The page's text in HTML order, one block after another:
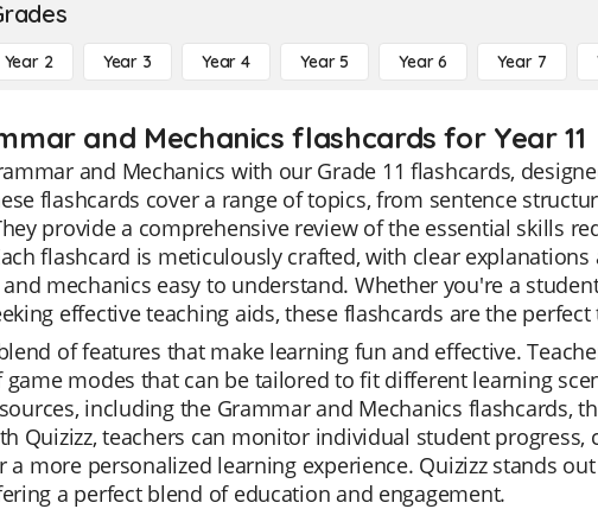
Year 2 Year 3 Year 4 Year 5 Year 6 Year 7
and Mechanics flashcards for Year 11
and Mechanics with our Grade 11 flashcards,
flashcards cover a range of topics, from sentence
provide a comprehensive review of the essential skills
flashcard is meticulously crafted, with clear
mechanics easy to understand. Whether you're a
effective teaching aids, these flashcards are the perfect
of features that make learning fun and effective.
game modes that can be tailored to fit different learning
including the Grammar and Mechanics flashcards,
Quizizz, teachers can monitor individual student progress,
a more personalized learning experience. Quizizz stands
a perfect blend of education and engagement.